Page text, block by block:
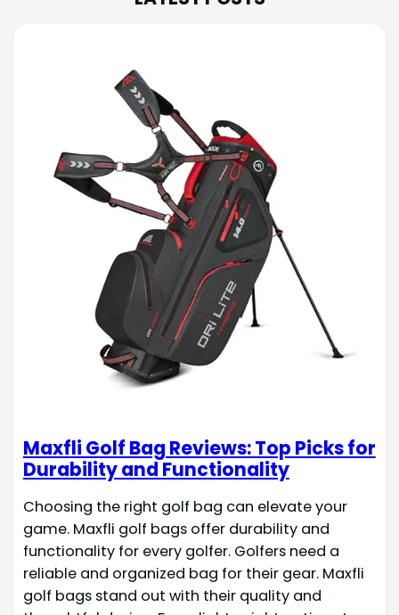
Maxfli Golf Bag Reviews: Top Picks for
Durability and Functionality
Choosing the right golf bag can elevate your
game. Maxfli golf bags offer durability and
functionality for every golfer. Golfers need a
reliable and organized bag for their gear. Maxfli
golf bags stand out with their quality and